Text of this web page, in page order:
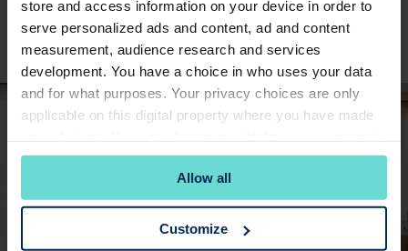
store and access information on your device in order to
serve personalized ads and content, ad and content
measurement, audience research and services
development. You have a choice in who uses your data
and for what purposes. Your privacy choices are only
applicable on this digital property where you have made
any time from the Cookie Declaration or by clicking on
If you allow, we would also like to:
Collect information about your geographical
Allow all
Customize
up to 170 of your guests, making it ideal whether
you're planning an intimate gathering or a larger
celebration.